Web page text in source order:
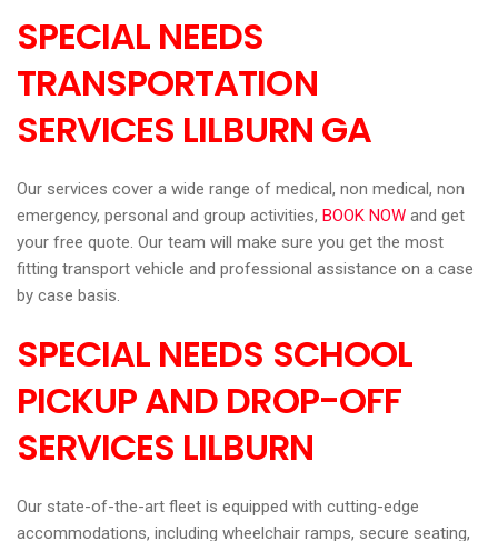
SPECIAL NEEDS
TRANSPORTATION
SERVICES LILBURN GA
Our services cover a wide range of medical, non medical, non
emergency, personal and group activities, BOOK NOW and get
your free quote. Our team will make sure you get the most
fitting transport vehicle and professional assistance on a case
by case basis.
SPECIAL NEEDS SCHOOL
PICKUP AND DROP-OFF
SERVICES LILBURN
Our state-of-the-art fleet is equipped with cutting-edge
accommodations, including wheelchair ramps, secure seating,